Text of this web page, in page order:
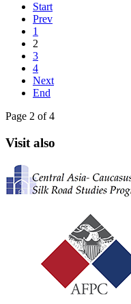
Start
Prev
1
2
3
4
Next
End
Page 2 of 4
Visit also